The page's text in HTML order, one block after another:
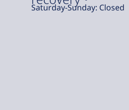
Saturday-Sunday: Closed